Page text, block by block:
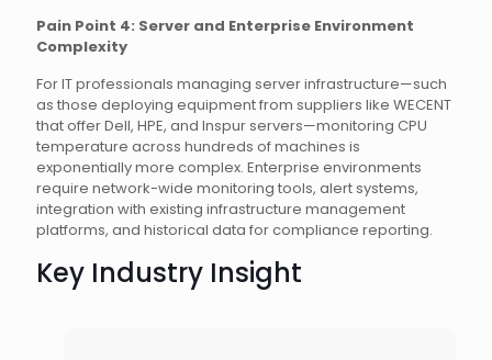
Pain Point 4: Server and Enterprise Environment
Complexity
For IT professionals managing server infrastructure—such
as those deploying equipment from suppliers like WECENT
that offer Dell, HPE, and Inspur servers—monitoring CPU
temperature across hundreds of machines is
exponentially more complex. Enterprise environments
require network-wide monitoring tools, alert systems,
integration with existing infrastructure management
platforms, and historical data for compliance reporting.
Key Industry Insight